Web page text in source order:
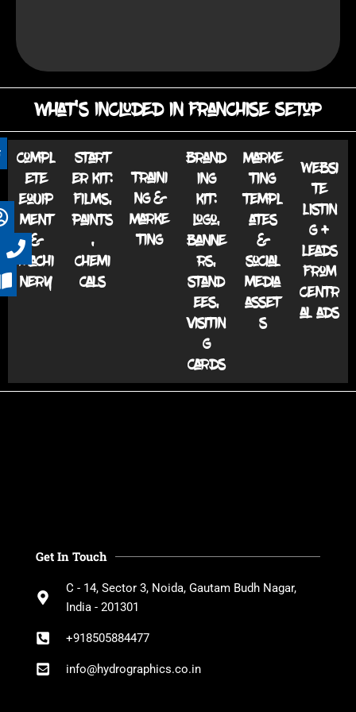
What's Included in Franchise Setup
Compl
ete
equip
ment
&
machi
nery
Start
er kit:
Films,
paints
,
chemi
cals
Traini
ng &
Marke
ting
Brand
ing
kit:
Logo,
banne
rs,
stand
ees,
visitin
g
cards
Marke
ting
templ
ates
&
social
media
asset
s
Websi
te
listin
g +
leads
from
centr
al ads
Get In Touch
C - 14, Sector 3, Noida, Gautam Budh Nagar,
India - 201301
+918505884477
info@hydrographics.co.in